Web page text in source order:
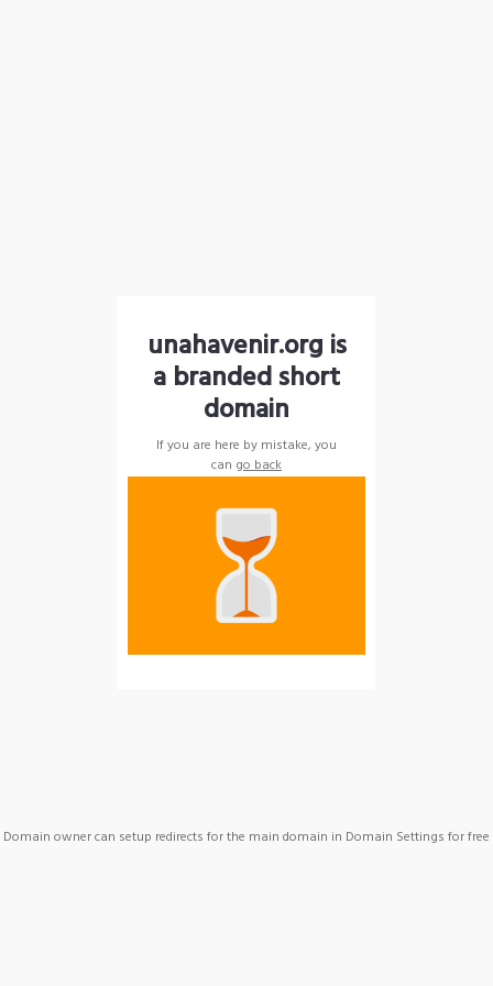
unahavenir.org is
a branded short
domain
If you are here by mistake, you
can go back
Domain owner can setup redirects for the main domain in Domain Settings for free